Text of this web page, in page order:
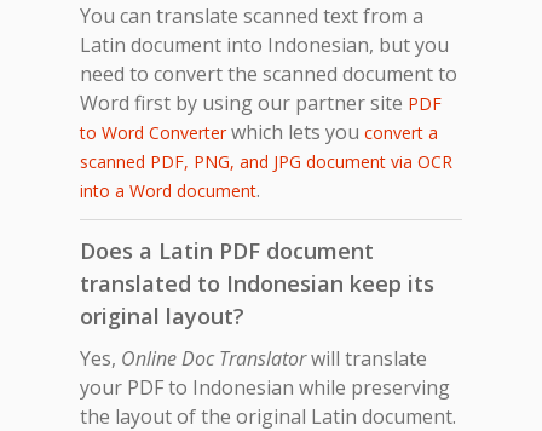
You can translate scanned text from a
Latin document into Indonesian, but you
need to convert the scanned document to
Word first by using our partner site PDF
to Word Converterwhich lets you convert a
scanned PDF, PNG, and JPG document via OCR
into a Word document.
Does a Latin PDF document
translated to Indonesian keep its
original layout?
Yes, Online Doc Translatorwill translate
your PDF to Indonesian while preserving
the layout of the original Latin document.